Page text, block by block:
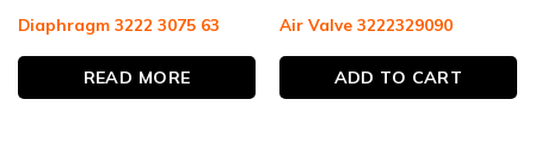
Diaphragm 3222 3075 63
READ MORE
Air Valve 3222329090
ADD TO CART